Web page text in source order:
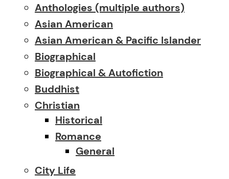
Anthologies (multiple authors)
Asian American
Asian American & Pacific Islander
Biographical
Biographical & Autofiction
Buddhist
Christian
Historical
Romance
General
City Life